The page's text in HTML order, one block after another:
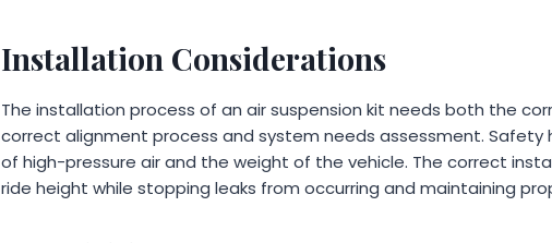
Installation Considerations
The installation process of an air suspension kit needs both the
correct alignment process and system needs assessment.
of high-pressure air and the weight of the vehicle. The correct
ride height while stopping leaks from occurring and maintaining